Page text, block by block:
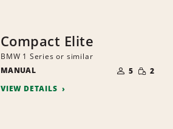
Compact Elite
BMW 1 Series or similar
MANUAL
OF
PEOPLE
5 SMALL
2
VIEW DETAILS